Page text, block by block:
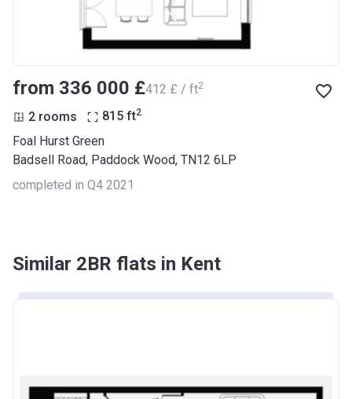
from ‍336 000 £‍412 £ / ft2
2 rooms 815 ft2
Foal Hurst Green
Badsell Road, Paddock Wood, TN12 6LP
completed in Q4 2021
Similar 2BR flats in Kent